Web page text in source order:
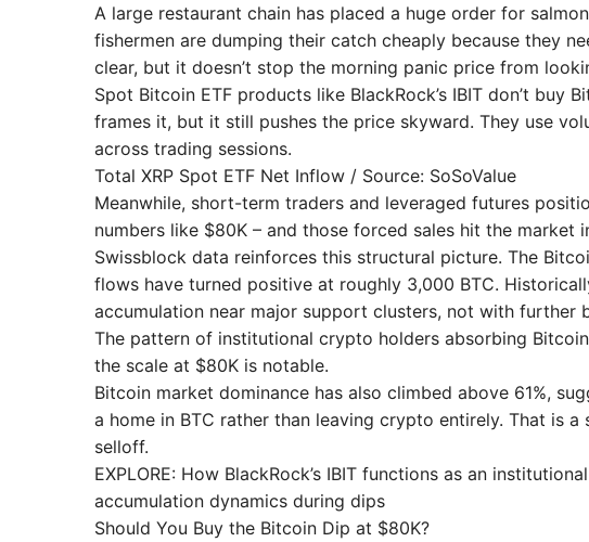
A large restaurant chain has placed a huge order for
fishermen are dumping their catch cheaply because they
clear, but it doesn’t stop the morning panic price from
Spot Bitcoin ETF products like BlackRock’s IBIT don’t
frames it, but it still pushes the price skyward. They use
across trading sessions.
Total XRP Spot ETF Net Inflow / Source: SoSoValue
Meanwhile, short-term traders and leveraged futures
numbers like $80K – and those forced sales hit the
Swissblock data reinforces this structural picture. The
flows have turned positive at roughly 3,000 BTC.
accumulation near major support clusters, not with further
The pattern of institutional crypto holders absorbing
the scale at $80K is notable.
Bitcoin market dominance has also climbed above 61%,
a home in BTC rather than leaving crypto entirely. That is
selloff.
EXPLORE: How BlackRock’s IBIT functions as an
accumulation dynamics during dips
Should You Buy the Bitcoin Dip at $80K?